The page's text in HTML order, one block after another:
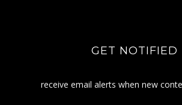
GET NOTIFIED
receive email alerts when new